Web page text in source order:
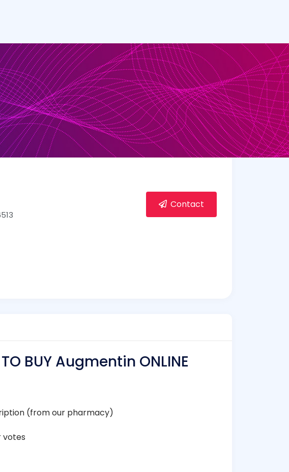
Contact
TO BUY Augmentin ONLINE
(from our pharmacy)
votes